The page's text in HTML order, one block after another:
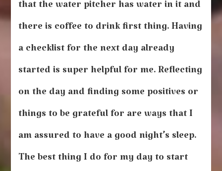
that the water pitcher has water in it and
there is coffee to drink first thing. Having
a checklist for the next day already
started is super helpful for me. Reflecting
on the day and finding some positives or
things to be grateful for are ways that I
am assured to have a good night’s sleep.
The best thing I do for my day to start